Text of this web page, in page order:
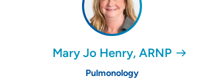
Mary Jo Henry, ARNP
Pulmonology